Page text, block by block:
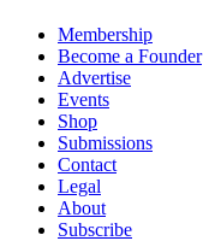
Membership
Become a Founder
Advertise
Events
Shop
Submissions
Contact
Legal
About
Subscribe